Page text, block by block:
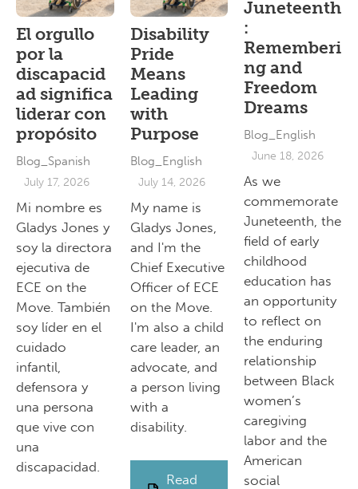
El orgullo
por la
discapacid
ad significa
liderar con
propósito
Blog_Spanish
July 17, 2026
Mi nombre es
Gladys Jones y
soy la directora
ejecutiva de
ECE on the
Move. También
soy líder en el
cuidado
infantil,
defensora y
una persona
que vive con
una
discapacidad.
Disability
Pride
Means
Leading
with
Purpose
Blog_English
July 14, 2026
My name is
Gladys Jones,
and I'm the
Chief Executive
Officer of ECE
on the Move.
I'm also a child
care leader, an
advocate, and
a person living
with a
disability.
Read
Juneteenth
:
Rememberi
ng and
Freedom
Dreams
Blog_English
June 18, 2026
As we
commemorate
Juneteenth, the
field of early
childhood
education has
an opportunity
to reflect on
the enduring
relationship
between Black
women’s
caregiving
labor and the
American
social